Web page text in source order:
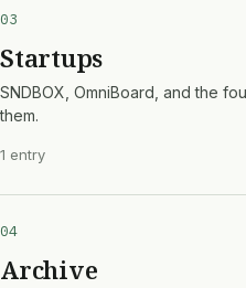
03
Startups
SNDBOX, OmniBoard, and the
them.
1 entry
04
Archive